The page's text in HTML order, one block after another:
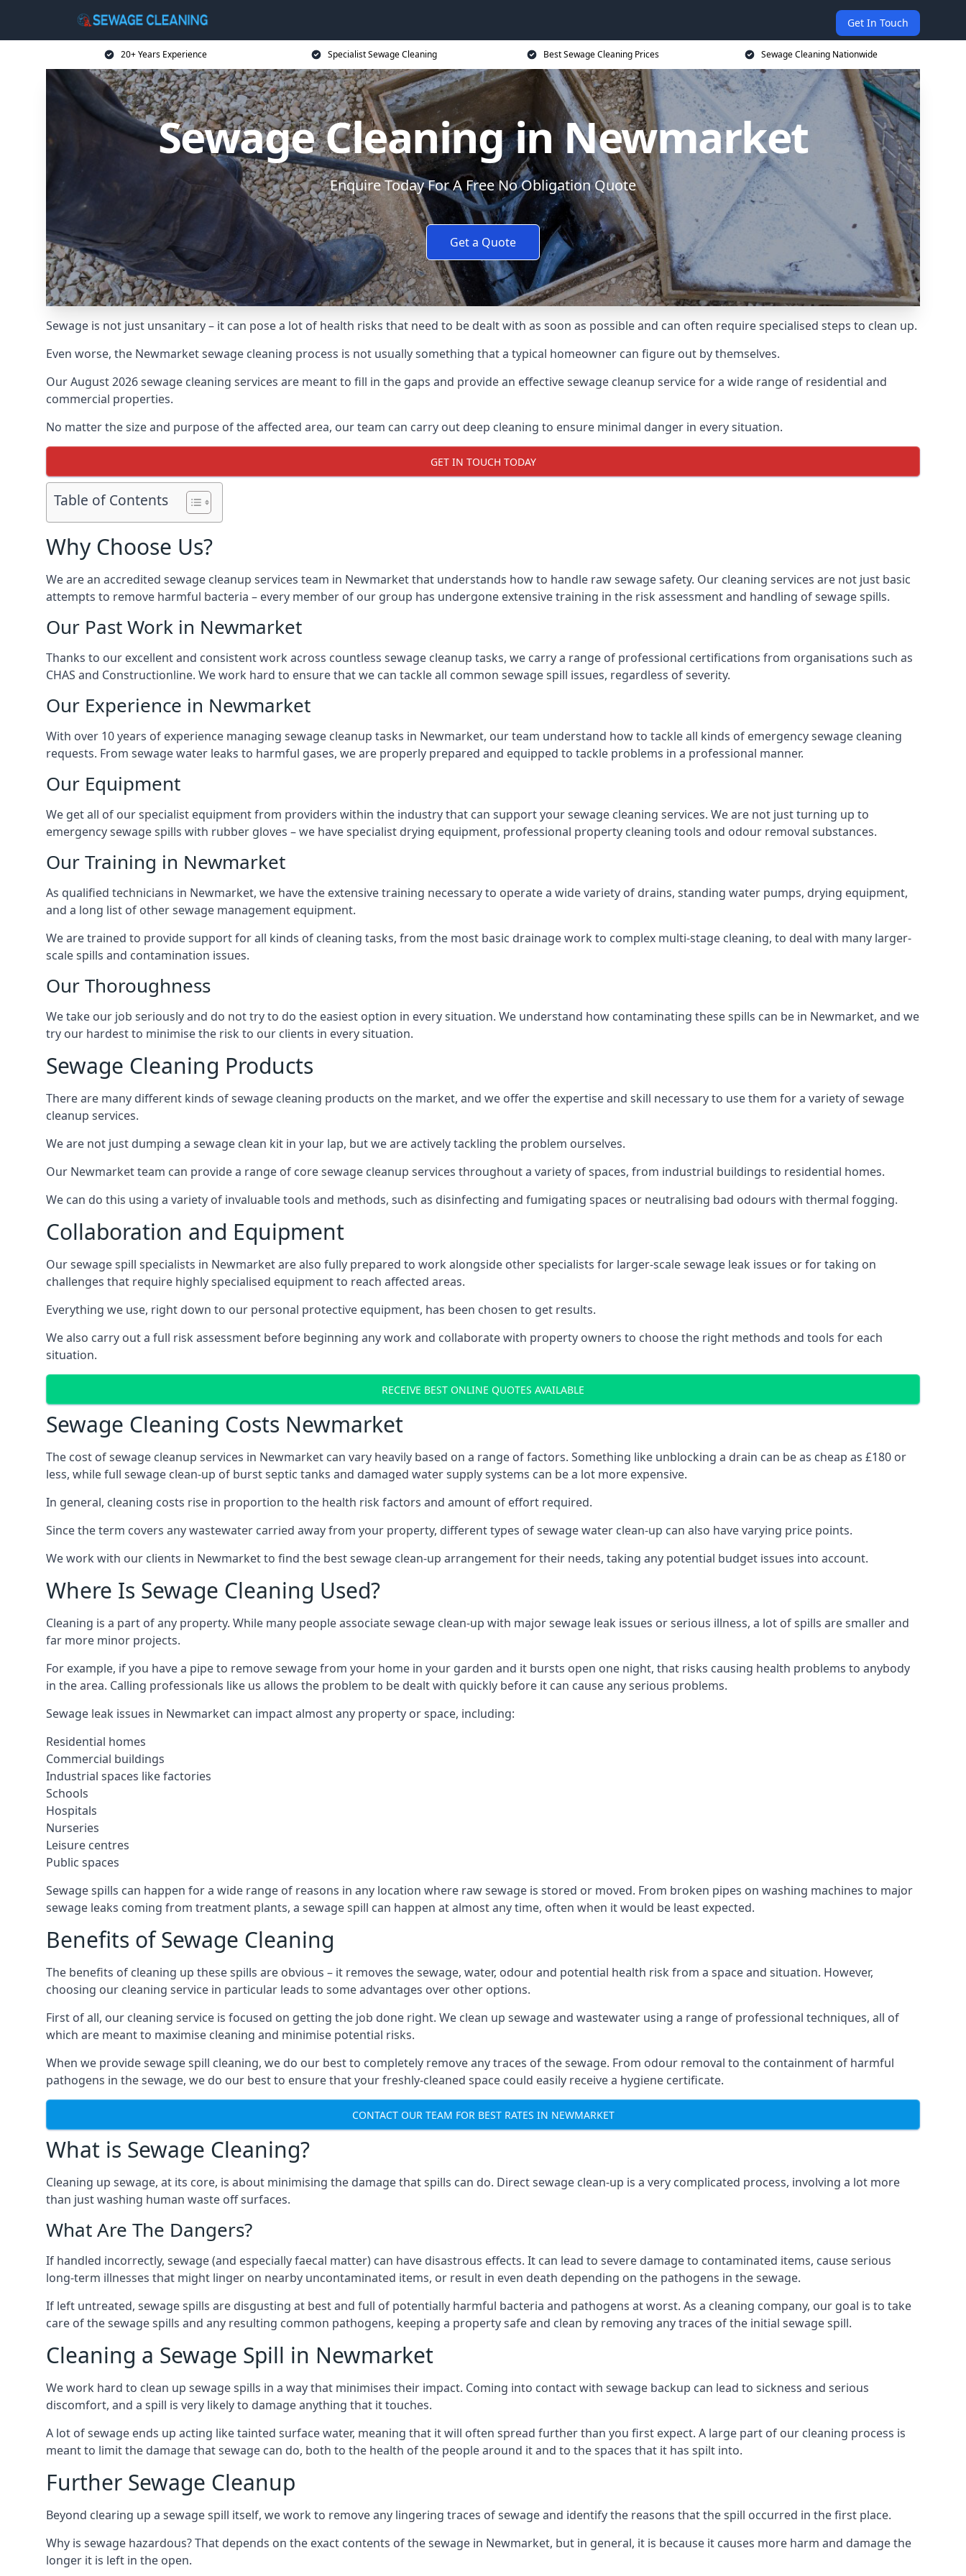
Get In Touch
20+ Years Experience Specialist Sewage Cleaning Best Sewage Cleaning Prices Sewage Cleaning Nationwide
Sewage Cleaning in Newmarket
Enquire Today For A Free No Obligation Quote
Get a Quote
Sewage is not just unsanitary – it can pose a lot of health risks that need to be dealt with as soon as possible and can often require specialised steps to clean up.
Even worse, the Newmarket sewage cleaning process is not usually something that a typical homeowner can figure out by themselves.
Our August 2026 sewage cleaning services are meant to fill in the gaps and provide an effective sewage cleanup service for a wide range of residential and
commercial properties.
No matter the size and purpose of the affected area, our team can carry out deep cleaning to ensure minimal danger in every situation.
GET IN TOUCH TODAY
Table of Contents
Why Choose Us?
We are an accredited sewage cleanup services team in Newmarket that understands how to handle raw sewage safety. Our cleaning services are not just basic
attempts to remove harmful bacteria – every member of our group has undergone extensive training in the risk assessment and handling of sewage spills.
Our Past Work in Newmarket
Thanks to our excellent and consistent work across countless sewage cleanup tasks, we carry a range of professional certifications from organisations such as
CHAS and Constructionline. We work hard to ensure that we can tackle all common sewage spill issues, regardless of severity.
Our Experience in Newmarket
With over 10 years of experience managing sewage cleanup tasks in Newmarket, our team understand how to tackle all kinds of emergency sewage cleaning
requests. From sewage water leaks to harmful gases, we are properly prepared and equipped to tackle problems in a professional manner.
Our Equipment
We get all of our specialist equipment from providers within the industry that can support your sewage cleaning services. We are not just turning up to
emergency sewage spills with rubber gloves – we have specialist drying equipment, professional property cleaning tools and odour removal substances.
Our Training in Newmarket
As qualified technicians in Newmarket, we have the extensive training necessary to operate a wide variety of drains, standing water pumps, drying equipment,
and a long list of other sewage management equipment.
We are trained to provide support for all kinds of cleaning tasks, from the most basic drainage work to complex multi-stage cleaning, to deal with many larger-
scale spills and contamination issues.
Our Thoroughness
We take our job seriously and do not try to do the easiest option in every situation. We understand how contaminating these spills can be in Newmarket, and we
try our hardest to minimise the risk to our clients in every situation.
Sewage Cleaning Products
There are many different kinds of sewage cleaning products on the market, and we offer the expertise and skill necessary to use them for a variety of sewage
cleanup services.
We are not just dumping a sewage clean kit in your lap, but we are actively tackling the problem ourselves.
Our Newmarket team can provide a range of core sewage cleanup services throughout a variety of spaces, from industrial buildings to residential homes.
We can do this using a variety of invaluable tools and methods, such as disinfecting and fumigating spaces or neutralising bad odours with thermal fogging.
Collaboration and Equipment
Our sewage spill specialists in Newmarket are also fully prepared to work alongside other specialists for larger-scale sewage leak issues or for taking on
challenges that require highly specialised equipment to reach affected areas.
Everything we use, right down to our personal protective equipment, has been chosen to get results.
We also carry out a full risk assessment before beginning any work and collaborate with property owners to choose the right methods and tools for each
situation.
RECEIVE BEST ONLINE QUOTES AVAILABLE
Sewage Cleaning Costs Newmarket
The cost of sewage cleanup services in Newmarket can vary heavily based on a range of factors. Something like unblocking a drain can be as cheap as £180 or
less, while full sewage clean-up of burst septic tanks and damaged water supply systems can be a lot more expensive.
In general, cleaning costs rise in proportion to the health risk factors and amount of effort required.
Since the term covers any wastewater carried away from your property, different types of sewage water clean-up can also have varying price points.
We work with our clients in Newmarket to find the best sewage clean-up arrangement for their needs, taking any potential budget issues into account.
Where Is Sewage Cleaning Used?
Cleaning is a part of any property. While many people associate sewage clean-up with major sewage leak issues or serious illness, a lot of spills are smaller and
far more minor projects.
For example, if you have a pipe to remove sewage from your home in your garden and it bursts open one night, that risks causing health problems to anybody
in the area. Calling professionals like us allows the problem to be dealt with quickly before it can cause any serious problems.
Sewage leak issues in Newmarket can impact almost any property or space, including:
Residential homes
Commercial buildings
Industrial spaces like factories
Schools
Hospitals
Nurseries
Leisure centres
Public spaces
Sewage spills can happen for a wide range of reasons in any location where raw sewage is stored or moved. From broken pipes on washing machines to major
sewage leaks coming from treatment plants, a sewage spill can happen at almost any time, often when it would be least expected.
Benefits of Sewage Cleaning
The benefits of cleaning up these spills are obvious – it removes the sewage, water, odour and potential health risk from a space and situation. However,
choosing our cleaning service in particular leads to some advantages over other options.
First of all, our cleaning service is focused on getting the job done right. We clean up sewage and wastewater using a range of professional techniques, all of
which are meant to maximise cleaning and minimise potential risks.
When we provide sewage spill cleaning, we do our best to completely remove any traces of the sewage. From odour removal to the containment of harmful
pathogens in the sewage, we do our best to ensure that your freshly-cleaned space could easily receive a hygiene certificate.
CONTACT OUR TEAM FOR BEST RATES IN NEWMARKET
What is Sewage Cleaning?
Cleaning up sewage, at its core, is about minimising the damage that spills can do. Direct sewage clean-up is a very complicated process, involving a lot more
than just washing human waste off surfaces.
What Are The Dangers?
If handled incorrectly, sewage (and especially faecal matter) can have disastrous effects. It can lead to severe damage to contaminated items, cause serious
long-term illnesses that might linger on nearby uncontaminated items, or result in even death depending on the pathogens in the sewage.
If left untreated, sewage spills are disgusting at best and full of potentially harmful bacteria and pathogens at worst. As a cleaning company, our goal is to take
care of the sewage spills and any resulting common pathogens, keeping a property safe and clean by removing any traces of the initial sewage spill.
Cleaning a Sewage Spill in Newmarket
We work hard to clean up sewage spills in a way that minimises their impact. Coming into contact with sewage backup can lead to sickness and serious
discomfort, and a spill is very likely to damage anything that it touches.
A lot of sewage ends up acting like tainted surface water, meaning that it will often spread further than you first expect. A large part of our cleaning process is
meant to limit the damage that sewage can do, both to the health of the people around it and to the spaces that it has spilt into.
Further Sewage Cleanup
Beyond clearing up a sewage spill itself, we work to remove any lingering traces of sewage and identify the reasons that the spill occurred in the first place.
Why is sewage hazardous? That depends on the exact contents of the sewage in Newmarket, but in general, it is because it causes more harm and damage the
longer it is left in the open.